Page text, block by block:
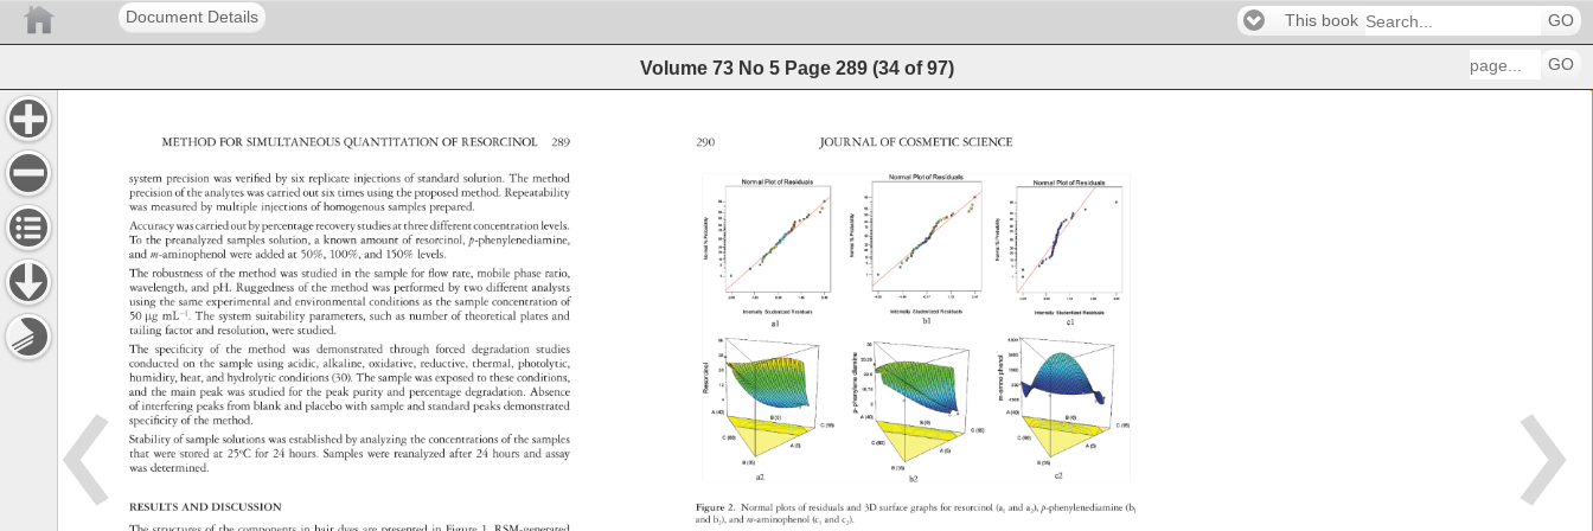
Document Details This book GO
Volume 73 No 5 Page 289 (34 of97) GO
289
METHOD FOR SIMULTANEOUS QUANTITATION OF RESORCINOL
system precision was verified by six replicate injections
of standard solution. The method
precision
of the analytes was carried out six times using the proposed method. Repeatability
was measured
by multiple injections
of homogenous samples prepared.
Accuracy was carried out by percentage recovery studies
at three different concentration
levels.
To the preanalyzed samples solution,
a known amount
of resorcinol, p-phenylenediamine,
and m-aminophenol
were added
at 50%, 100%, and 150% levels.
The robustness
of the method was studied
in the sample
for flow rate, mobile phase ratio,
wavelength,
and pH. Ruggedness
of the method was performed
by two different analysts
using the same experimental
and environmental conditions
as the sample concentration
of
50 µg mL−1. The system suitability parameters, such as number
of theoretical plates and
tailing factor and resolution, were studied.
The specificity
of the method was demonstrated through forced degradation studies
conducted
on the sample using acidic, alkaline, oxidative, reductive, thermal, photolytic,
humidity, heat, and hydrolytic conditions (30). The sample was exposed
to these conditions,
and the main peak was studied for the peak purity and percentage degradation. Absence
of interfering peaks from blank and placebo with sample and standard peaks demonstrated
specificity
of the method.
Stability of sample solutions was established
by analyzing
the concentrations
of the samples
that were stored at 25oC for 24 hours. Samples were reanalyzed
after 24 hours and assay
was determined.
RESULTS AND DISCUSSION
290 JOURNAL OF COSMETIC SCIENCE
Figure 2. Normal plots of residuals and 3D surface graphs for resorcinol (a1 and a2), p-phenylenediamine
(b1
and b2), and m-aminophenol
(c1 and c2).